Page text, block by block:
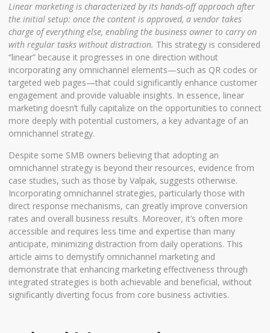
Linear marketing is characterized by its hands-off approach after
the initial setup: once the content is approved, a vendor takes
charge of everything else, enabling the business owner to carry on
with regular tasks without distraction. This strategy is considered
“linear” because it progresses in one direction without
incorporating any omnichannel elements—such as QR codes or
targeted web pages—that could significantly enhance customer
engagement and provide valuable insights. In essence, linear
marketing doesn’t fully capitalize on the opportunities to connect
more deeply with potential customers, a key advantage of an
omnichannel strategy.
Despite some SMB owners believing that adopting an
omnichannel strategy is beyond their resources, evidence from
case studies, such as those by Valpak, suggests otherwise.
Incorporating omnichannel strategies, particularly those with
direct response mechanisms, can greatly improve conversion
rates and overall business results. Moreover, it’s often more
accessible and requires less time and expertise than many
anticipate, minimizing distraction from daily operations. This
article aims to demystify omnichannel marketing and
demonstrate that enhancing marketing effectiveness through
integrated strategies is both achievable and beneficial, without
significantly diverting focus from core business activities.